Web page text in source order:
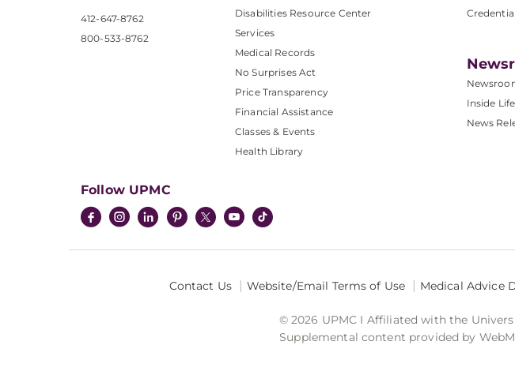
412-647-8762
800-533-8762
Disabilities Resource Center
Services
Medical Records
No Surprises Act
Price Transparency
Financial Assistance
Classes & Events
Health Library
Inside
News
Follow UPMC
Contact Us Website/Email Terms of Use Medical Advice
© 2026 UPMC I Affiliated with the
Supplemental content provided by